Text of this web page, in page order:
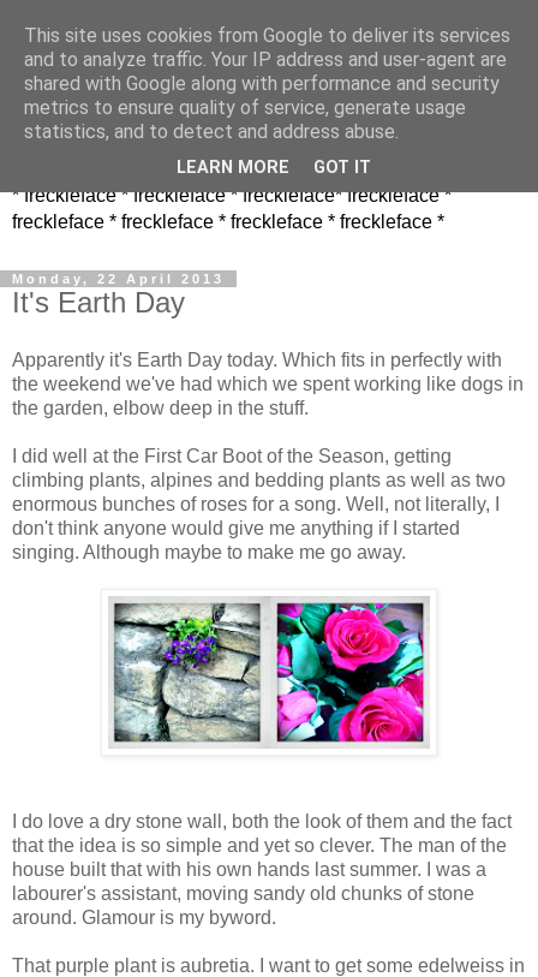
* freckleface * freckleface * freckleface* freckleface *
freckleface * freckleface * freckleface * freckleface *
Monday, 22 April 2013
It's Earth Day
Apparently it's Earth Day today. Which fits in perfectly with
the weekend we've had which we spent working like dogs in
the garden, elbow deep in the stuff.
I did well at the First Car Boot of the Season, getting
climbing plants, alpines and bedding plants as well as two
enormous bunches of roses for a song. Well, not literally, I
don't think anyone would give me anything if I started
singing. Although maybe to make me go away.
I do love a dry stone wall, both the look of them and the fact
that the idea is so simple and yet so clever. The man of the
house built that with his own hands last summer. I was a
labourer's assistant, moving sandy old chunks of stone
around. Glamour is my byword.
That purple plant is aubretia. I want to get some edelweiss in
This site uses cookies from Google to deliver its services
and to analyze traffic. Your IP address and user-agent are
shared with Google along with performance and security
metrics to ensure quality of service, generate usage
statistics, and to detect and address abuse.
LEARN MORE GOT IT